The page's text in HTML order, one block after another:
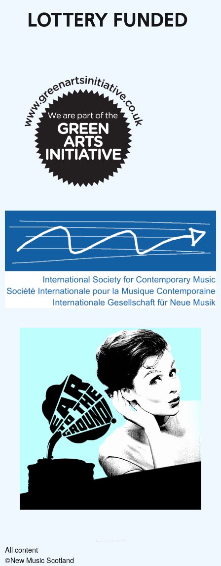
Articles
New Music Scotland March 2026 members meeting
All content
©New Music Scotland